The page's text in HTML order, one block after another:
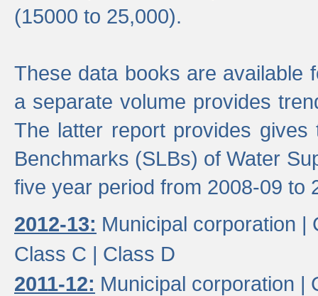
(15000 to 25,000).
These data books are available
a separate volume provides
The latter report provides
Benchmarks (SLBs) of Water
five year period from 2008-09 to
2012-13: Municipal corporation |
Class C | Class D
2011-12: Municipal corporation |